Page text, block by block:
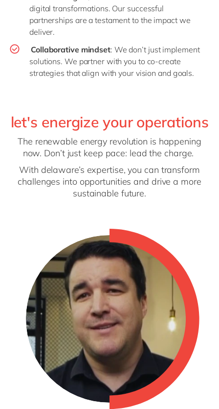
digital transformations. Our successful
partnerships are a testament to the impact we
deliver.
Collaborative mindset: We don’t just implement
solutions. We partner with you to co-create
strategies that align with your vision and goals.
let's energize your operations
The renewable energy revolution is happening
now. Don’t just keep pace: lead the charge.
With delaware’s expertise, you can transform
challenges into opportunities and drive a more
sustainable future.